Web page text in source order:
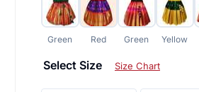
Green Red Green Yellow
Select Size Size Chart